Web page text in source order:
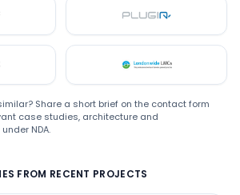
Plugin
LMC
Share a short brief on the contact form
case studies, architecture and
NDA.
FROM RECENT PROJECTS